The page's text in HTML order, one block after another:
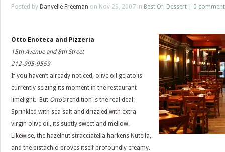
Posted by Danyelle Freeman on Nov 29, 2007 in Best Of, Dessert 0
Otto Enoteca and Pizzeria
15th Avenue and 8th Street
212-995-9559
If you haven’t already noticed, olive oil gelato is
currently seizing its moment in the restaurant
limelight. But Otto’srendition is the real deal:
Sprinkled with sea salt and drizzled with extra
virgin olive oil, its subtly sweet and mellow.
Likewise, the hazelnut stracciatella harkens Nutella,
and the pistachio proves itself profoundly creamy.